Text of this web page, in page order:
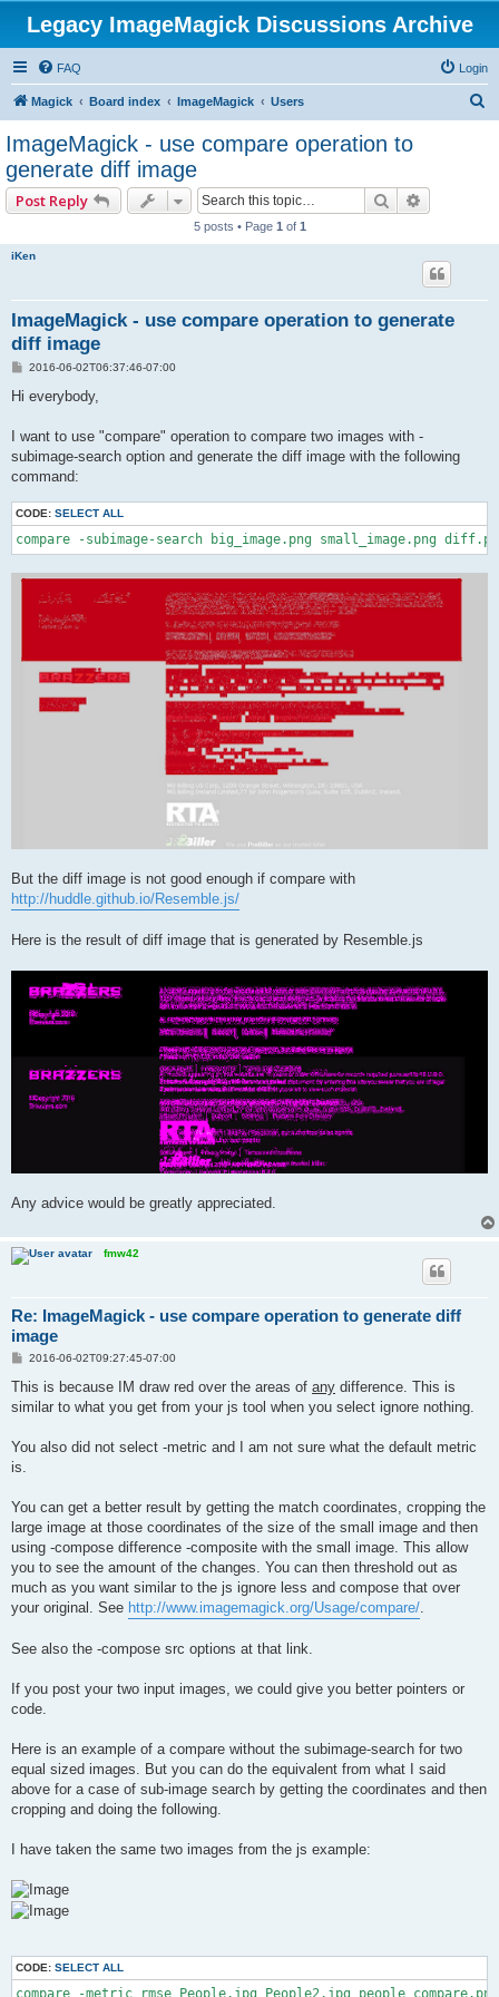
Legacy ImageMagick Discussions Archive
FAQ Login
Magick Board index ImageMagick Users
ImageMagick - use compare operation to
generate diff image
Post Reply Search
5 posts • Page 1 of 1
iKen
ImageMagick - use compare operation to generate
diff image
P2016-06-02T06:37:46-07:00
Hi everybody,
I want to use "compare" operation to compare two images with -
subimage-search option and generate the diff image with the following
command:
CODE: SELECT ALL
compare -subimage-search big_image.png small_image.png
But the diff image is not good enough if compare with
http://huddle.github.io/Resemble.js/
Here is the result of diff image that is generated by Resemble.js
Any advice would be greatly appreciated.
fmw42
Re: ImageMagick - use compare operation to generate diff
image
P
s
2016-06-02T09:27:45-07:00
This is because IM draw red over the areas of any difference. This is
similar to what you get from your js tool when you select ignore nothing.
You also did not select -metric and I am not sure what the default metric
is.
You can get a better result by getting the match coordinates, cropping the
large image at those coordinates of the size of the small image and then
using -compose difference -composite with the small image. This allow
you to see the amount of the changes. You can then threshold out as
much as you want similar to the js ignore less and compose that over
your original. See http://www.imagemagick.org/Usage/compare/
See also the -compose src options at that link.
If you post your two input images, we could give you better pointers or
code.
Here is an example of a compare without the subimage-search for two
equal sized images. But you can do the equivalent from what I said
above for a case of sub-image search by getting the coordinates and then
cropping and doing the following.
I have taken the same two images from the js example:
CODE: SELECT ALL
compare -metric rmse People.jpg People2.jpg people_compare.png